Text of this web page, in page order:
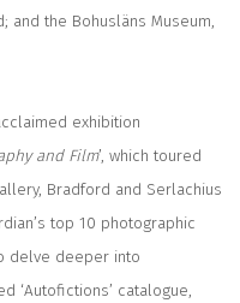
and the Bohusläns Museum,
exhibition
and Film’, which toured
Bradford and Serlachius
top 10 photographic
delve deeper into
‘Autofictions’ catalogue,